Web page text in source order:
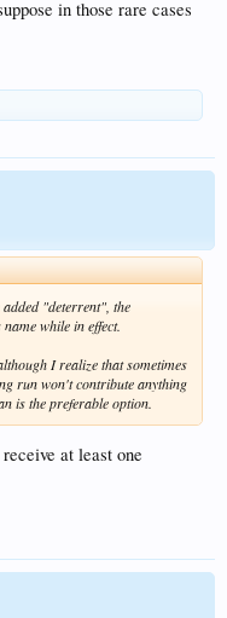
in those rare cases
"deterrent", the
while in effect.
I realize that sometimes
run won't contribute anything
is the preferable option.
at least one